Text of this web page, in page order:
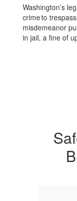
Washington’s
crime to
misdemeanor
in jail, a fine of